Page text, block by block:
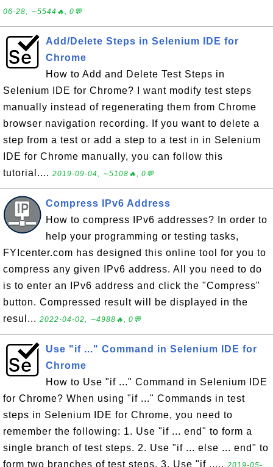
06-28, ∼5544🔥, 0💬
Add/Delete Steps in Selenium IDE for
Chrome
How to Add and Delete Test Steps in
Selenium IDE for Chrome? I want modify test steps
manually instead of regenerating them from Chrome
browser navigation recording. If you want to delete a
step from a test or add a step to a test in in Selenium
IDE for Chrome manually, you can follow this
tutorial.... 2019-09-04, ∼5108🔥, 0💬
Compress IPv6 Address
How to compress IPv6 addresses? In order to
help your programming or testing tasks,
FYIcenter.com has designed this online tool for you to
compress any given IPv6 address. All you need to do
is to enter an IPv6 address and click the "Compress"
button. Compressed result will be displayed in the
resul... 2022-04-02, ∼4988🔥, 0💬
Use "if ..." Command in Selenium IDE for
Chrome
How to Use "if ..." Command in Selenium IDE
for Chrome? When using "if ..." Commands in test
steps in Selenium IDE for Chrome, you need to
remember the following: 1. Use "if ... end" to form a
single branch of test steps. 2. Use "if ... else ... end" to
form two branches of test steps. 3. Use "if ..... 2019-05-